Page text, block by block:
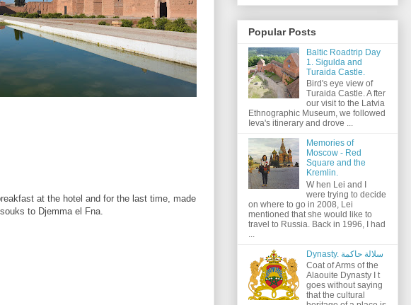
at the hotel and for the last time, made
to Djemma el Fna.
Popular Posts
Baltic Roadtrip Day
1. Sigulda and
Turaida Castle.
Bird's eye view of
Turaida Castle. A fter
our visit to the Latvia
Ethnographic Museum, we followed
Ieva's itinerary and drove ...
Memories of
Moscow - Red
Square and the
Kremlin.
W hen Lei and I
were trying to decide
on where to go in 2008, Lei
mentioned that she would like to
travel to Russia. Back in 1996, I had
Dynasty. سلالة حاكمة
Coat of Arms of the
Alaouite Dynasty I t
goes without saying
that the cultural